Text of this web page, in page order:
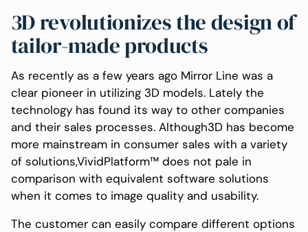
3D revolutionizes the design of
tailor-made products
As recently as a few years ago Mirror Line was a
clear pioneer in utilizing 3D models. Lately the
technology has found its way to other companies
and their sales processes. Although3D has become
more mainstream in consumer sales with a variety
of solutions,VividPlatform™ does not pale in
comparison with equivalent software solutions
when it comes to image quality and usability.
The customer can easily compare different options